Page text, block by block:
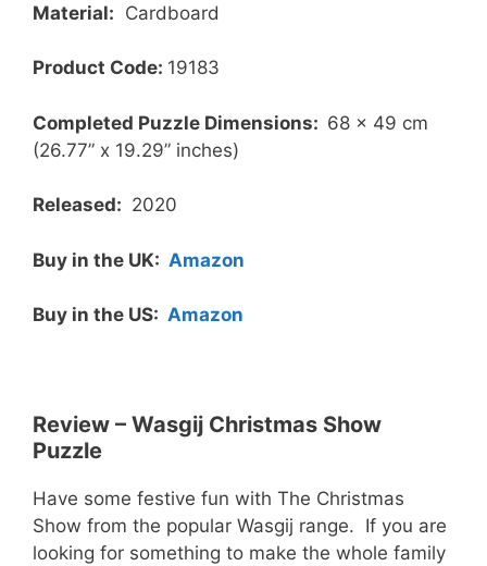
Material: Cardboard
Product Code: 19183
Completed Puzzle Dimensions: 68 x 49 cm
(26.77” x 19.29” inches)
Released: 2020
Buy in the UK: Amazon
Buy in the US: Amazon
Review – Wasgij Christmas Show
Puzzle
Have some festive fun with The Christmas
Show from the popular Wasgij range. If you are
looking for something to make the whole family